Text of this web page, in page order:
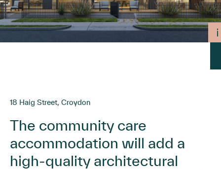
18 Haig Street, Croydon
The community care
accommodation will add a
high-quality architectural